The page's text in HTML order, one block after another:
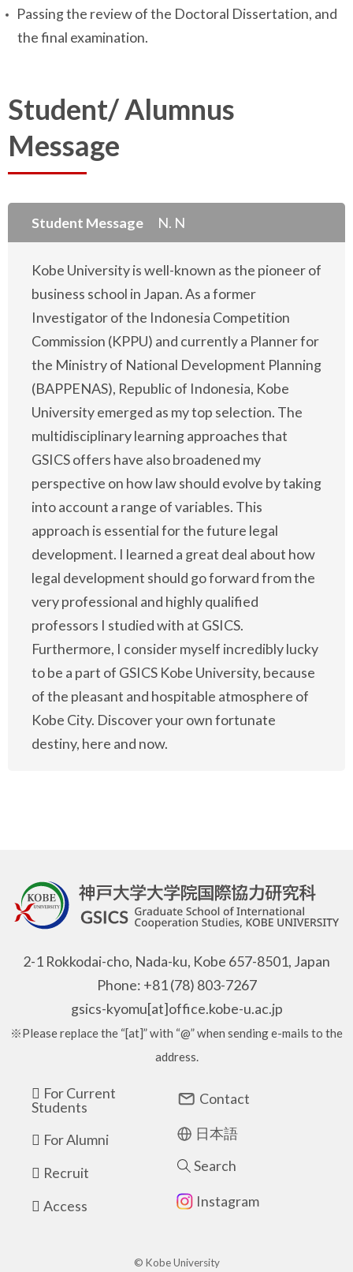
Passing the review of the Doctoral Dissertation, and
the final examination.
Student/ Alumnus
Message
Student Message N. N
Kobe University is well-known as the pioneer of
business school in Japan. As a former
Investigator of the Indonesia Competition
Commission (KPPU) and currently a Planner for
the Ministry of National Development Planning
(BAPPENAS), Republic of Indonesia, Kobe
University emerged as my top selection. The
multidisciplinary learning approaches that
GSICS offers have also broadened my
perspective on how law should evolve by taking
into account a range of variables. This
approach is essential for the future legal
development. I learned a great deal about how
legal development should go forward from the
very professional and highly qualified
professors I studied with at GSICS.
Furthermore, I consider myself incredibly lucky
to be a part of GSICS Kobe University, because
of the pleasant and hospitable atmosphere of
Kobe City. Discover your own fortunate
destiny, here and now.
2-1 Rokkodai-cho, Nada-ku, Kobe 657-8501, Japan
Phone: +81 (78) 803-7267
gsics-kyomu[at]office.kobe-u.ac.jp
※Please replace the “[at]” with “@” when sending e-mails to the
address.
For Current
Students
For Alumni
Recruit
Access
Contact
日本語
Search
Instagram
© Kobe University